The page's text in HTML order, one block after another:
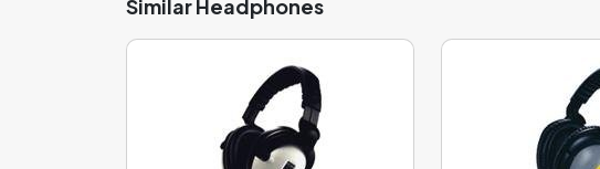
Similar Headphones